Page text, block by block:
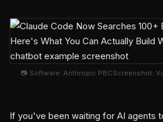
📷 Software: Anthropic PBCScreenshot:
If you've been waiting for AI agents